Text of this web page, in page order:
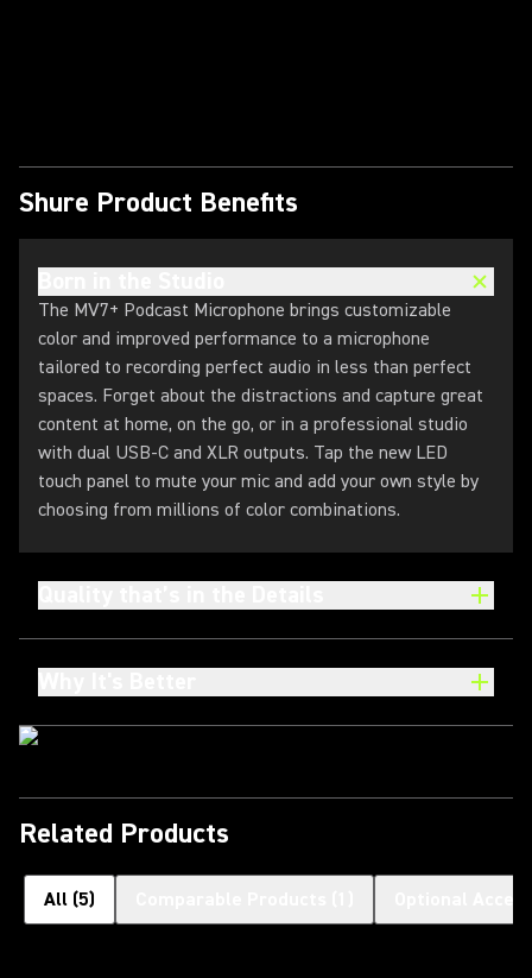
Shure Product Benefits
The MV7+ Podcast Microphone brings customizable
color and improved performance to a microphone
tailored to recording perfect audio in less than perfect
spaces. Forget about the distractions and capture great
content at home, on the go, or in a professional studio
with dual USB-C and XLR outputs. Tap the new LED
touch panel to mute your mic and add your own style by
choosing from millions of color combinations.
Related Products
All (5)